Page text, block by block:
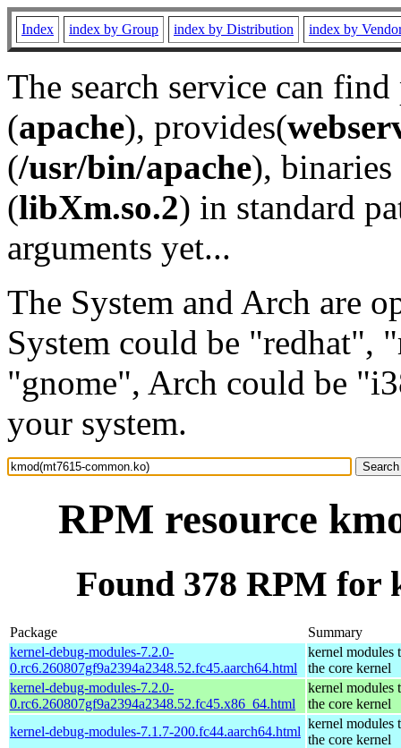
Index index by Group index by Distribution index by
The search service can
(apache), provides(
(/usr/bin/apache), binaries
(libXm.so.2) in standard
arguments yet...
The System and Arch are
System could be "redhat",
"gnome", Arch could be
your system.
RPM resource
Found 378 RPM for
Package
Summary
kernel-debug-modules-7.2.0-
0.rc6.260807gf9a2394a2348.52.fc45.aarch64.html
kernel modules
the core kernel
kernel-debug-modules-7.2.0-
0.rc6.260807gf9a2394a2348.52.fc45.x86_64.html
kernel modules
the core kernel
kernel-debug-modules-7.1.7-200.fc44.aarch64.html
kernel modules
the core kernel